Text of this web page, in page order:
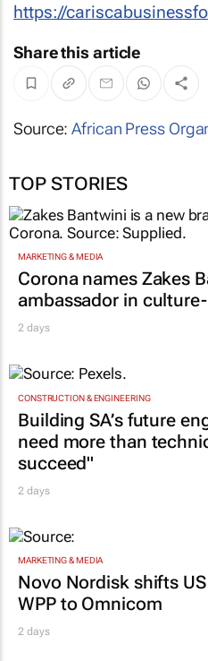
https://
Share this article
Source:African Press
TOP STORIES
MARKETING & MEDIA
Corona names Zakes
ambassador in
2 days
CONSTRUCTION & ENGINEERING
Building SA’s future
need more than
succeed"
2 days
MARKETING & MEDIA
Novo Nordisk shifts
WPP to Omnicom
2 days